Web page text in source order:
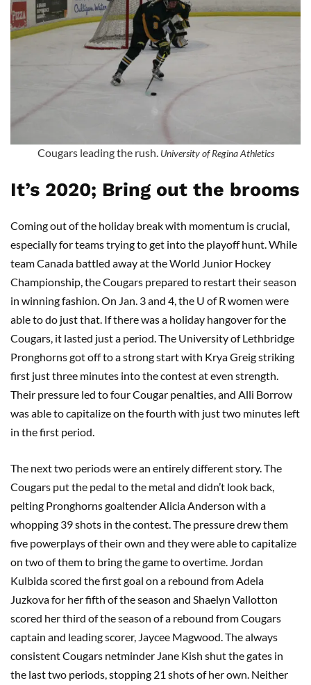
Cougars leading the rush. University of Regina Athletics
It’s 2020; Bring out the brooms
Coming out of the holiday break with momentum is crucial,
especially for teams trying to get into the playoff hunt. While
team Canada battled away at the World Junior Hockey
Championship, the Cougars prepared to restart their season
in winning fashion. On Jan. 3 and 4, the U of R women were
able to do just that. If there was a holiday hangover for the
Cougars, it lasted just a period. The University of Lethbridge
Pronghorns got off to a strong start with Krya Greig striking
first just three minutes into the contest at even strength.
Their pressure led to four Cougar penalties, and Alli Borrow
was able to capitalize on the fourth with just two minutes left
in the first period.
The next two periods were an entirely different story. The
Cougars put the pedal to the metal and didn’t look back,
pelting Pronghorns goaltender Alicia Anderson with a
whopping 39 shots in the contest. The pressure drew them
five powerplays of their own and they were able to capitalize
on two of them to bring the game to overtime. Jordan
Kulbida scored the first goal on a rebound from Adela
Juzkova for her fifth of the season and Shaelyn Vallotton
scored her third of the season of a rebound from Cougars
captain and leading scorer, Jaycee Magwood. The always
consistent Cougars netminder Jane Kish shut the gates in
the last two periods, stopping 21 shots of her own. Neither